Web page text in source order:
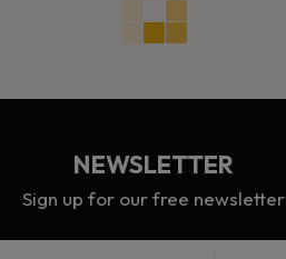
NEWSLETTER
Sign up for our free newsletter